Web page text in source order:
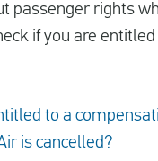
passenger rights
if you are entitled
to a
is cancelled?